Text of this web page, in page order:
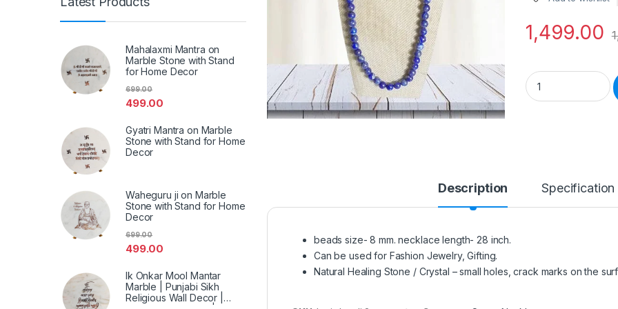
1,499.00
Natural Stone
Description Specification
beads size- 8 mm. necklace length- 28 inch.
Can be used for Fashion Jewelry, Gifting.
Natural Healing Stone / Crystal – small holes, crack marks on the
Mahalaxmi Mantra on
Marble Stone with Stand
for Home Decor
499.00
699.00
Gyatri Mantra on Marble
Stone with Stand for Home
Decor
Waheguru ji on Marble
Stone with Stand for Home
Decor
499.00
699.00
Ik Onkar Mool Mantar
Marble | Punjabi Sikh
Religious Wall Decor |